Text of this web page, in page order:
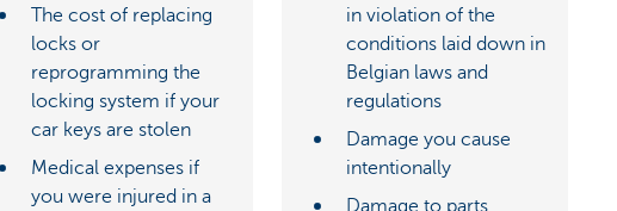
The cost of replacing
locks or
reprogramming the
locking system if your
car keys are stolen
Medical expenses if
you were injured in a
in violation of the
conditions laid down in
Belgian laws and
regulations
Damage you cause
intentionally